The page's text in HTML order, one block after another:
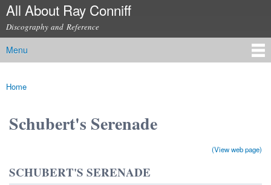
Skip to
content
All About Ray Conniff
Discography and Reference
Main menu
Menu
You are here
Home
Schubert's Serenade
(View web page)
SCHUBERT'S SERENADE